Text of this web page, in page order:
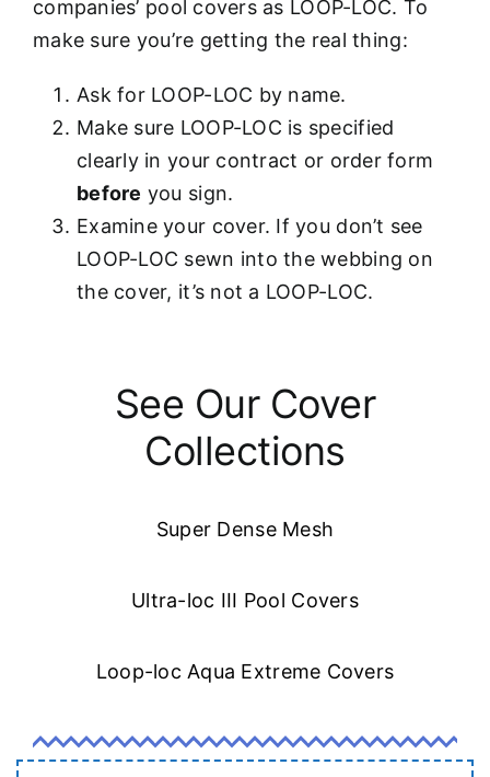
companies’ pool covers as LOOP-LOC. To
make sure you’re getting the real thing:
Ask for LOOP-LOC by name.
Make sure LOOP-LOC is specified
clearly in your contract or order form
before you sign.
Examine your cover. If you don’t see
LOOP-LOC sewn into the webbing on
the cover, it’s not a LOOP-LOC.
See Our Cover
Collections
Super Dense Mesh
Ultra-loc III Pool Covers
Loop-loc Aqua Extreme Covers